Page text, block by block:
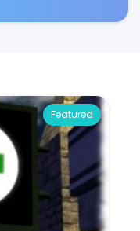
Featured